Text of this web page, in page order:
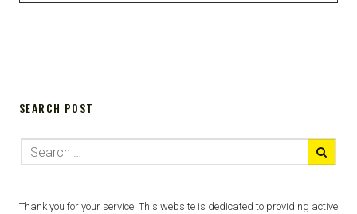
SEARCH POST
Thank you for your service! This website is dedicated to providing active